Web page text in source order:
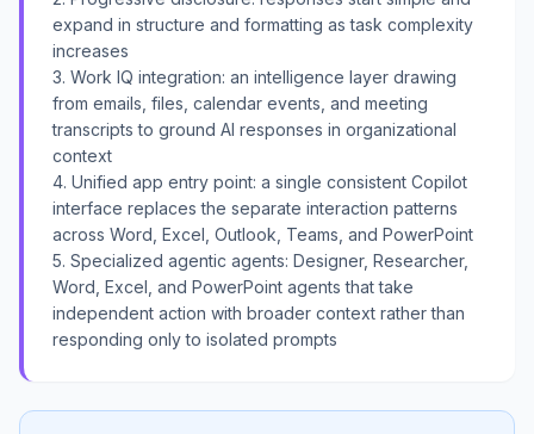
expand in structure and formatting as task complexity
increases
3. Work IQ integration: an intelligence layer drawing
from emails, files, calendar events, and meeting
transcripts to ground AI responses in organizational
context
4. Unified app entry point: a single consistent Copilot
interface replaces the separate interaction patterns
across Word, Excel, Outlook, Teams, and PowerPoint
5. Specialized agentic agents: Designer, Researcher,
Word, Excel, and PowerPoint agents that take
independent action with broader context rather than
responding only to isolated prompts